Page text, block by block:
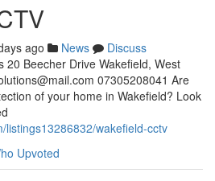
ago News
Discuss
20 Beecher Drive Wakefield, West
07305208041 Are
of your home in Wakefield? Look
listings13286832/wakefield-cctv
Upvoted